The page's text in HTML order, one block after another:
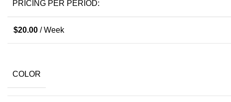
PRICING PER PERIOD:
$20.00 / Week
COLOR